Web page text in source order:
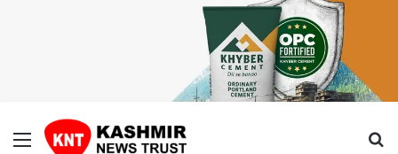
Menu